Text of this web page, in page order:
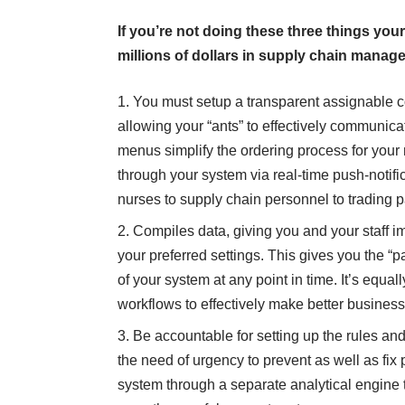
If you’re not doing these three things
millions of dollars in supply chain
You must setup a transparent assignable
allowing your “ants” to effectively
menus simplify the ordering process for
through your system via real-time push-
nurses to supply chain personnel to trading
Compiles data, giving you and your staff
your preferred settings. This gives you the
of your system at any point in time. It’s
workflows to effectively make better
Be accountable for setting up the rules
the need of urgency to prevent as well as
system through a separate analytical